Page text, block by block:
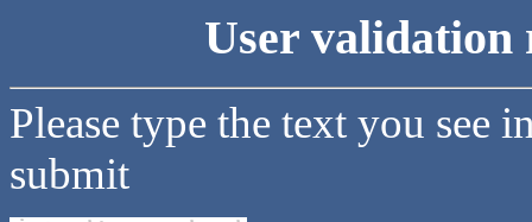
User validation
Please type the text you see
submit